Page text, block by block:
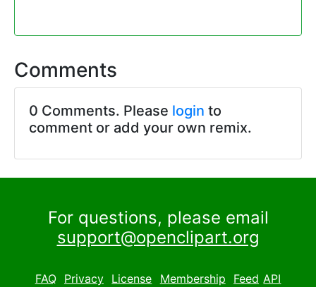
Comments
0 Comments. Please login to
comment or add your own remix.
For questions, please email
support@openclipart.org
FAQ Privacy License Membership Feed API